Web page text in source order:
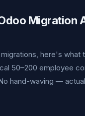
Migration
here's what
50–200 employee
hand-waving —